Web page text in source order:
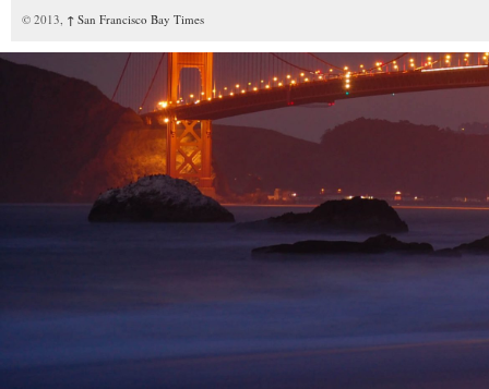
© 2013, ↑ San Francisco Bay Times